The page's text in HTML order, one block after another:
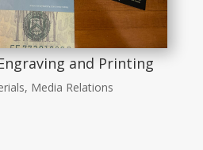
and Printing
, Media Relations